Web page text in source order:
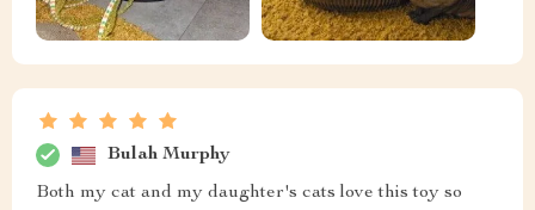
Bulah Murphy
Both my cat and my daughter's cats love this toy so